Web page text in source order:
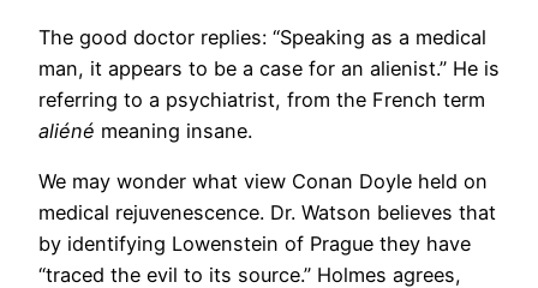
The good doctor replies: “Speaking as a medical
man, it appears to be a case for an alienist.” He is
referring to a psychiatrist, from the French term
aliéné meaning insane.
We may wonder what view Conan Doyle held on
medical rejuvenescence. Dr. Watson believes that
by identifying Lowenstein of Prague they have
“traced the evil to its source.” Holmes agrees,